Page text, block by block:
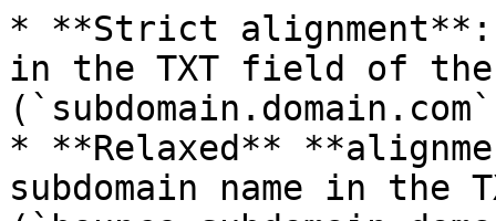
* **Strict alignment**:
in the TXT field of
* **Relaxed**
subdomain name in